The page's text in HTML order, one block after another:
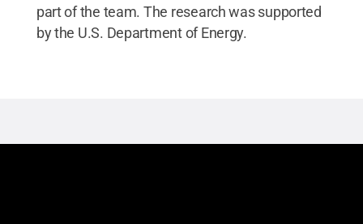
part of the team. The research was supported
by the U.S. Department of Energy.